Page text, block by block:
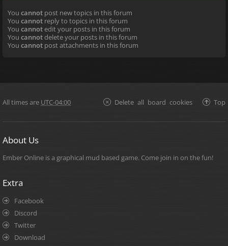
You cannot post new topics in this forum
You cannot reply to topics in this forum
You cannotedit your posts in this forum
You cannotdelete your posts in this forum
You cannot post attachments in this forum
All times are UTC-04:00 Top
Delete all board cookies
About Us
Ember Online is a graphical mud based game. Come join in on the fun!
Extra
Facebook
Discord
Twitter
Download